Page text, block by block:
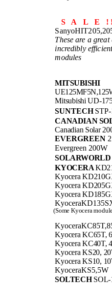
S A L E !
These are a great
incredibly
modules
MITSUBISHI
Mitsubishi UD-
SUNTECH
CANADIAN
Canadian Solar
EVERGREEN
Evergreen 200W
KYOCERA
Kyocera
Kyocera
Kyocera
(Some Kyocera
Kyocera KC65T,
Kyocera KC40T,
Kyocera KS20,
Kyocera KS10,
KyoceraKS5,5W
SOLTECHSOL-